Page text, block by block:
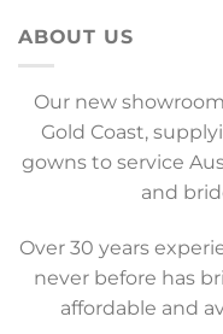
ABOUT US
Our new
Gold Coast,
gowns to service
and
Over 30 years
never before has
affordable and